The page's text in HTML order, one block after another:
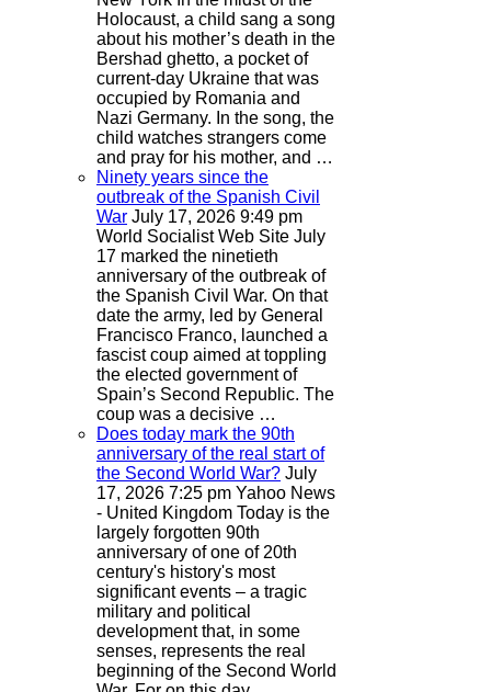
Holocaust, a child sang a song
about his mother’s death in the
Bershad ghetto, a pocket of
current-day Ukraine that was
occupied by Romania and
Nazi Germany. In the song, the
child watches strangers come
and pray for his mother, and …
Ninety years since the
outbreak of the Spanish Civil
War July 17, 2026 9:49 pm
World Socialist Web Site July
17 marked the ninetieth
anniversary of the outbreak of
the Spanish Civil War. On that
date the army, led by General
Francisco Franco, launched a
fascist coup aimed at toppling
the elected government of
Spain’s Second Republic. The
coup was a decisive …
Does today mark the 90th
anniversary of the real start of
the Second World War? July
17, 2026 7:25 pm Yahoo News
- United Kingdom Today is the
largely forgotten 90th
anniversary of one of 20th
century's history's most
significant events – a tragic
military and political
development that, in some
senses, represents the real
beginning of the Second World